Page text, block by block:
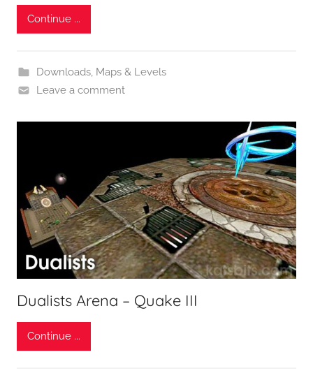
Continue ...
Downloads, Maps & Levels
Leave a comment
Dualists Arena – Quake III
Continue ...